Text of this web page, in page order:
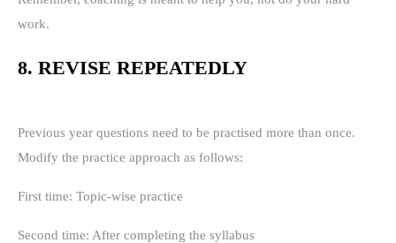
work.
8. REVISE REPEATEDLY
Previous year questions need to be practised more than once.
Modify the practice approach as follows:
First time: Topic-wise practice
Second time: After completing the syllabus